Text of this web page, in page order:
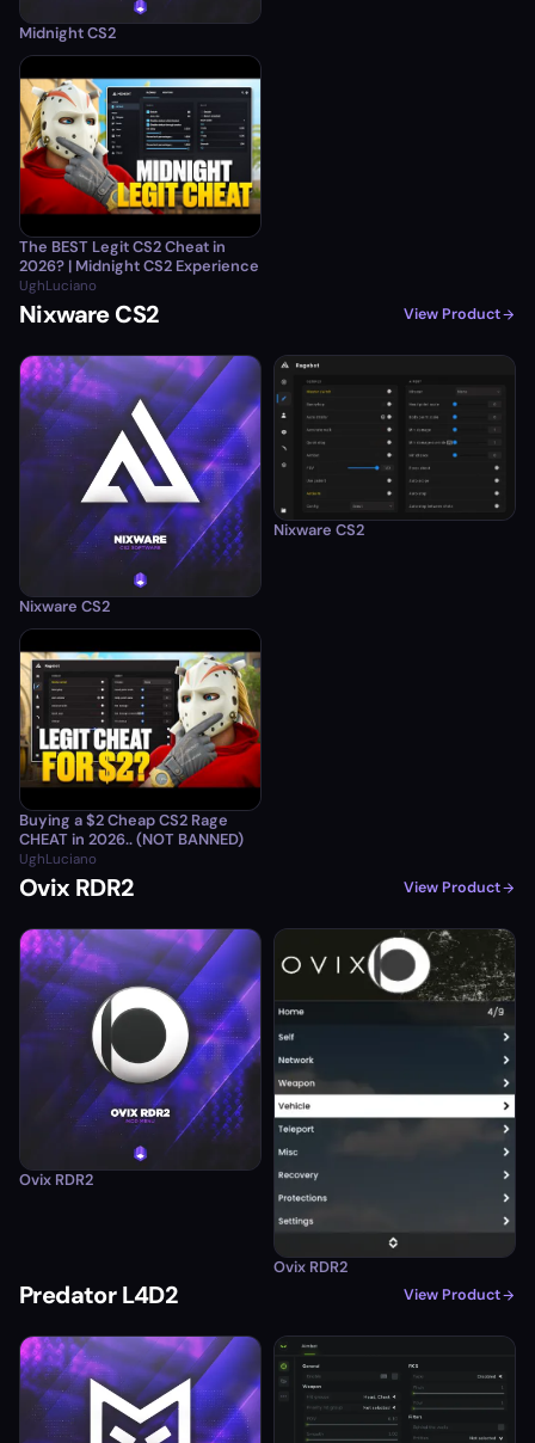
Midnight CS2
The BEST Legit CS2 Cheat in
2026? | Midnight CS2 Experience
UghLuciano
Nixware CS2 View Product
Nixware CS2
Nixware CS2
Buying a $2 Cheap CS2 Rage
CHEAT in 2026.. (NOT BANNED)
UghLuciano
Ovix RDR2 View Product
Ovix RDR2
Ovix RDR2
Predator L4D2 View Product